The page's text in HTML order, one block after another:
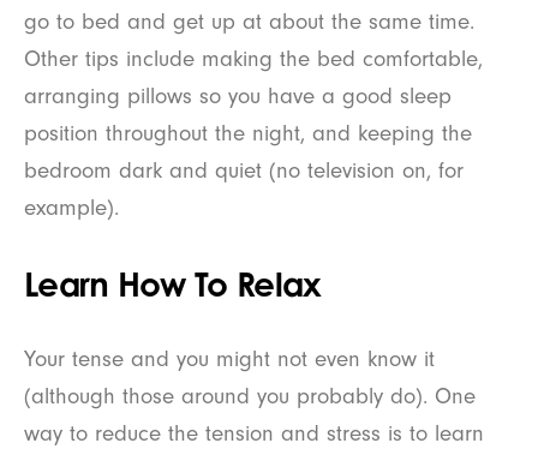
go to bed and get up at about the same time.
Other tips include making the bed comfortable,
arranging pillows so you have a good sleep
position throughout the night, and keeping the
bedroom dark and quiet (no television on, for
example).
Learn How To Relax
Your tense and you might not even know it
(although those around you probably do). One
way to reduce the tension and stress is to learn